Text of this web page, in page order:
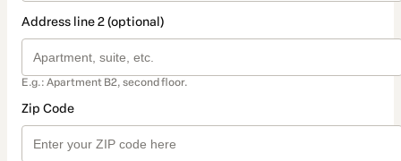
Address line 2 (optional)
E.g.: Apartment B2, second floor.
Zip Code